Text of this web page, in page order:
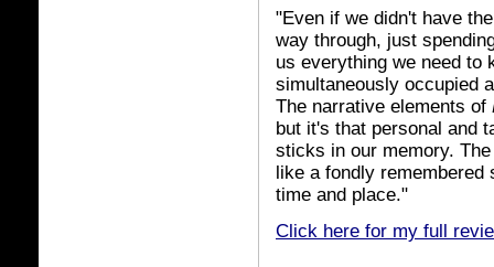
"Even if we didn't have
way through, just
us everything we need to
simultaneously occupied
The narrative elements of
but it's that personal and
sticks in our memory.
like a fondly remembered
time and place."
Click here for my full